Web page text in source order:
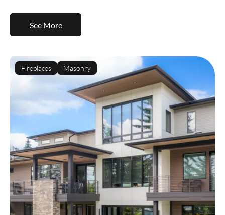
See More
Fireplaces Masonry